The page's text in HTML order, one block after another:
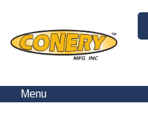
Menu